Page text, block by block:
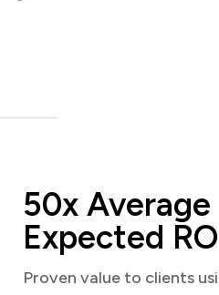
50x Average
Expected
Proven value to clients